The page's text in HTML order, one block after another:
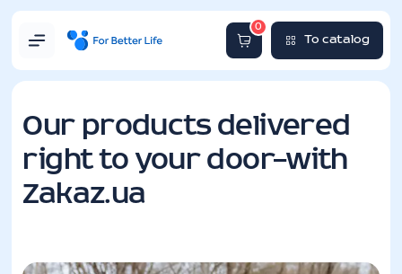
0
To catalog
Our products delivered
right to your door—with
Zakaz.ua